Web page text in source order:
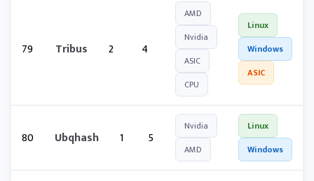
79 Tribus 2 4
AMD
Nvidia
ASIC
CPU
Linux
Windows
ASIC
80 Ubqhash 1 5
Nvidia
AMD
Linux
Windows